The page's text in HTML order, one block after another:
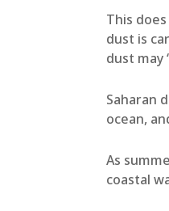
This
dust is
dust may
Saharan
ocean,
As
coastal